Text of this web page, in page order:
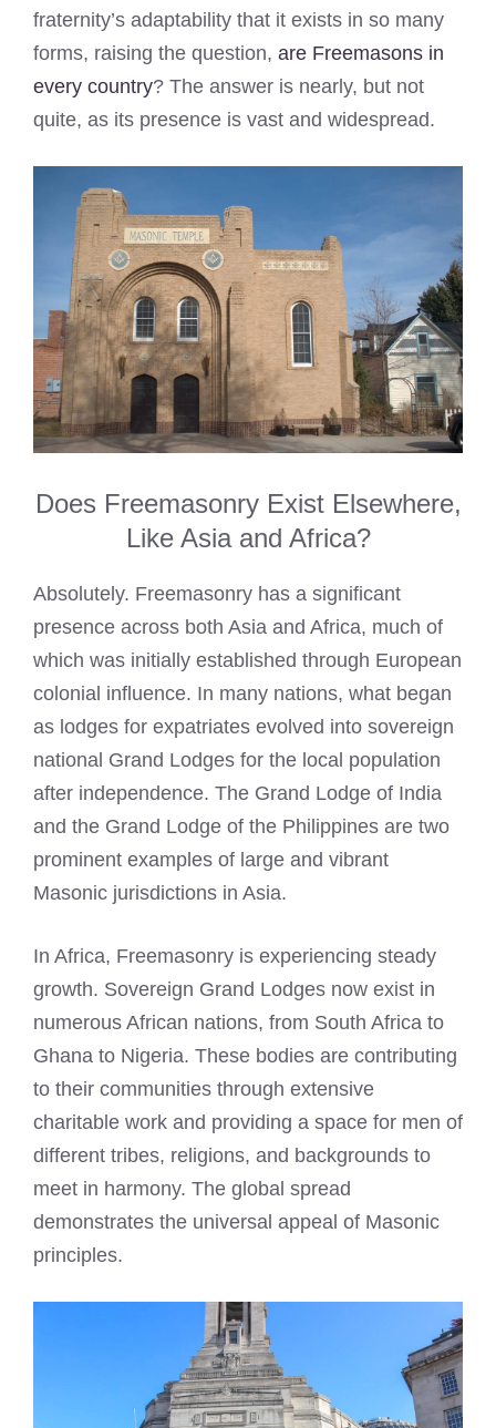
fraternity’s adaptability that it exists in so many
forms, raising the question, are Freemasons in
every country? The answer is nearly, but not
quite, as its presence is vast and widespread.
Does Freemasonry Exist Elsewhere,
Like Asia and Africa?
Absolutely. Freemasonry has a significant
presence across both Asia and Africa, much of
which was initially established through European
colonial influence. In many nations, what began
as lodges for expatriates evolved into sovereign
national Grand Lodges for the local population
after independence. The Grand Lodge of India
and the Grand Lodge of the Philippines are two
prominent examples of large and vibrant
Masonic jurisdictions in Asia.
In Africa, Freemasonry is experiencing steady
growth. Sovereign Grand Lodges now exist in
numerous African nations, from South Africa to
Ghana to Nigeria. These bodies are contributing
to their communities through extensive
charitable work and providing a space for men of
different tribes, religions, and backgrounds to
meet in harmony. The global spread
demonstrates the universal appeal of Masonic
principles.